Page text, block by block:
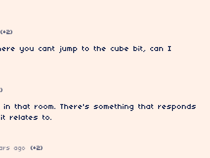
(+2)
you cant jump to the cube bit, can I
that room. There's something that responds
relates to.
ago (+2)